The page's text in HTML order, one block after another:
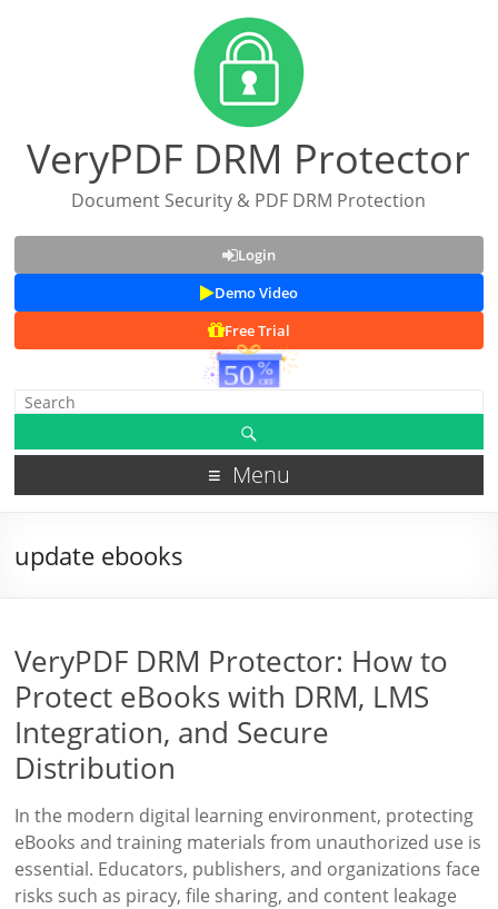
VeryPDF DRM Protector
Document Security & PDF DRM Protection
Login
Demo Video
Free Trial
Menu
update ebooks
VeryPDF DRM Protector: How to
Protect eBooks with DRM, LMS
Integration, and Secure
Distribution
In the modern digital learning environment, protecting
eBooks and training materials from unauthorized use is
essential. Educators, publishers, and organizations face
risks such as piracy, file sharing, and content leakage